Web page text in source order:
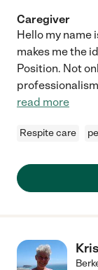
Caregiver
Hello my name
makes me the
Position. Not
read more
Respite care